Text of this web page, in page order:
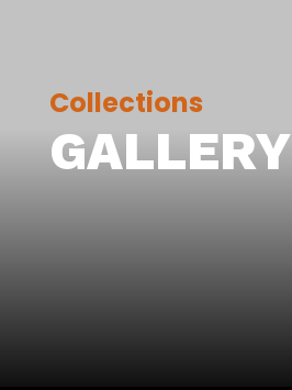
Collections
GALLERY